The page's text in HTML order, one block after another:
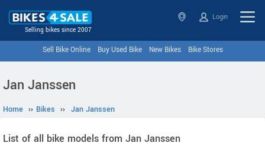
Selling bikes since 2007
Login
Sell Bike Online Buy Used Bike New Bikes Bike Stores
Jan Janssen
Home ›› Bikes ›› Jan Janssen
List of all bike models from Jan Janssen